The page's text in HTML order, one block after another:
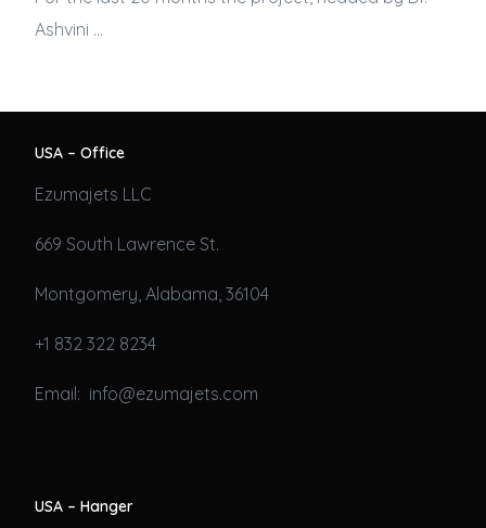
Ashvini …
USA – Office
Ezumajets LLC
669 South Lawrence St.
Montgomery, Alabama, 36104
+1 832 322 8234
Email: info@ezumajets.com
USA – Hanger